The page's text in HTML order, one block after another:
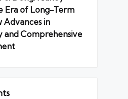
Era of Long-Term
Advances in
and Comprehensive